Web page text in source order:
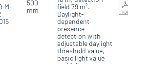
M-
500
mm
field 79 m².
Daylight-
dependent
presence
detection with
adjustable daylight
threshold value,
basic light value